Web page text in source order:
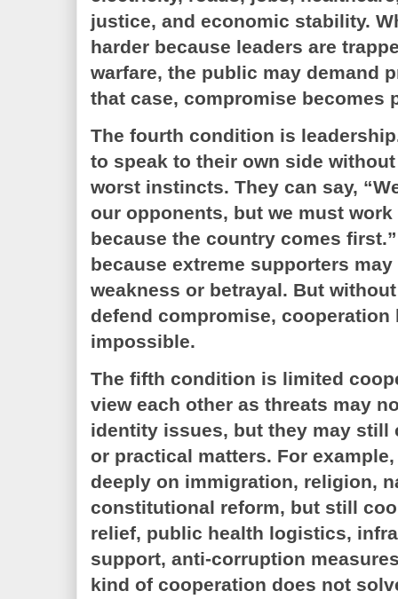
justice, and economic stability.
harder because leaders are
warfare, the public may demand
that case, compromise becomes
The fourth condition is
to speak to their own side
worst instincts. They can say,
our opponents, but we must
because the country comes
because extreme supporters
weakness or betrayal. But
defend compromise, cooperation
impossible.
The fifth condition is limited
view each other as threats may
identity issues, but they may still
or practical matters. For
deeply on immigration, religion,
constitutional reform, but still
relief, public health logistics,
support, anti-corruption
kind of cooperation does not